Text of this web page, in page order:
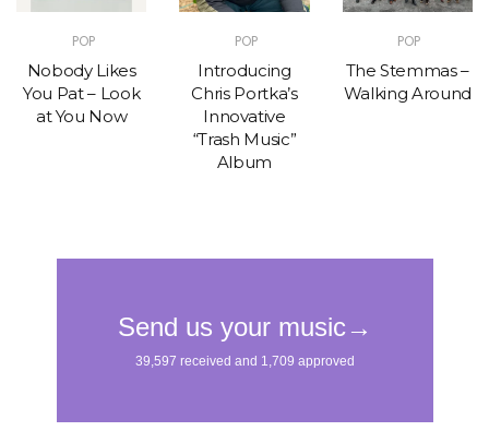
POP
Nobody Likes
You Pat – Look
at You Now
POP
Introducing
Chris Portka’s
Innovative
“Trash Music”
Album
POP
The Stemmas –
Walking Around